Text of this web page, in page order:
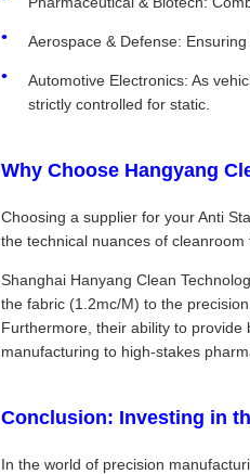
Aerospace & Defense:
Automotive Electronics: As
strictly controlled for static.
Why Choose Hangyang
Choosing a supplier for your Anti
the technical nuances of cleanroom
Shanghai Hanyang Clean
the fabric (1.2mc/M) to the
Furthermore, their ability to provide
manufacturing to high-stakes
Conclusion: Investing in
In the world of precision